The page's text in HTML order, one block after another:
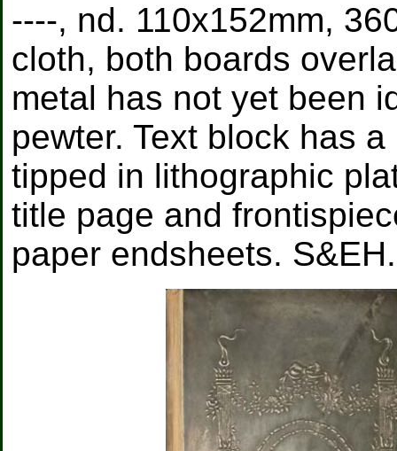
----, nd. 110x152mm,
cloth, both boards
metal has not yet been
pewter. Text block has
tipped in lithographic
title page and
paper endsheets. S&EH.